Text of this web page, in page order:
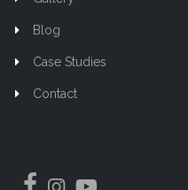
Blog
Case Studies
Contact